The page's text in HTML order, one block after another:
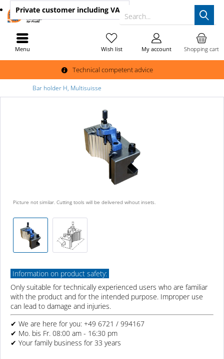
Technical competent advice
Search...
Shopping cart
Wish list My account
Private customer including VAT
Menu
Bar holder H, Multisuisse
Picture not similar. Cutting tools will be delivered wihout insets.
Information on product safety:
Only suitable for technically experienced users who are familiar
with the product and for the intended purpose. Improper use
can lead to damage and injuries.
✔ We are here for you: +49 6721 / 994167
✔ Mo. bis Fr. 08:00 am - 16:30 pm
✔ Your family business for 33 years